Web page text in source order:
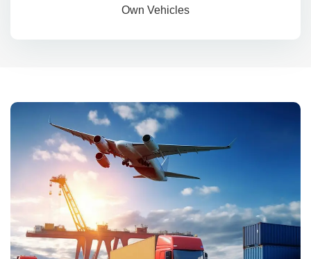
Own Vehicles